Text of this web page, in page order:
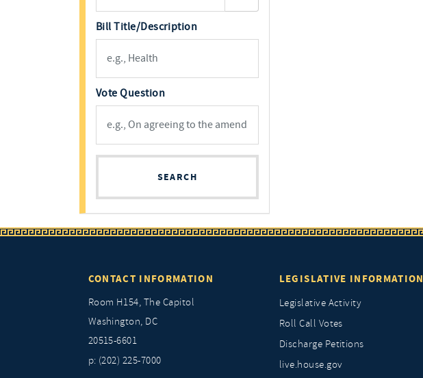
Bill Title/Description
Vote Question
SEARCH
CONTACT INFORMATION
Room H154, The Capitol
Washington, DC
20515-6601
p: (202) 225-7000
LEGISLATIVE INFORMATION
Legislative Activity
Roll Call Votes
Discharge Petitions
live.house.gov